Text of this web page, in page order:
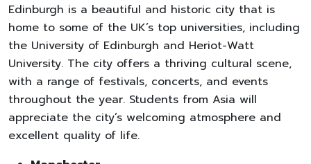
Edinburgh is a beautiful and historic city that is
home to some of the UK’s top universities, including
the University of Edinburgh and Heriot-Watt
University. The city offers a thriving cultural scene,
with a range of festivals, concerts, and events
throughout the year. Students from Asia will
appreciate the city’s welcoming atmosphere and
excellent quality of life.